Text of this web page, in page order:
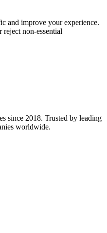
and improve your experience.
reject non-essential
since 2018. Trusted by leading
worldwide.